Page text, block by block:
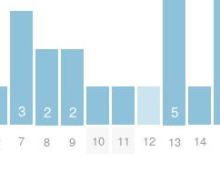
3
7
2
8
2
9 10 11 12
5
13 14